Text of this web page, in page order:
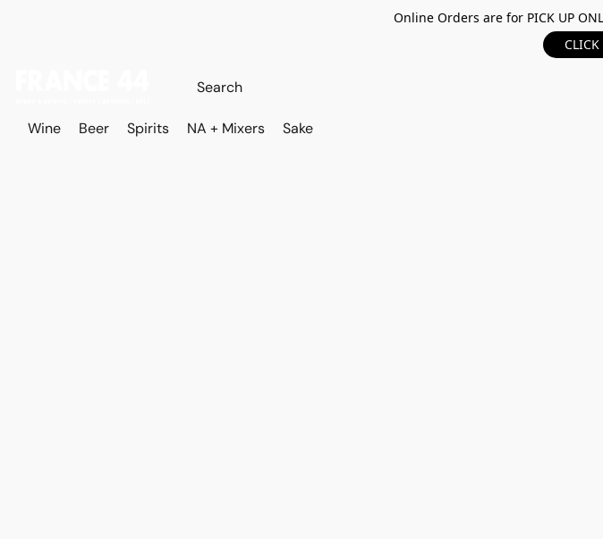
Online Orders are for PICK UP
CLICK
Wine Beer Spirits NA + Mixers Sake